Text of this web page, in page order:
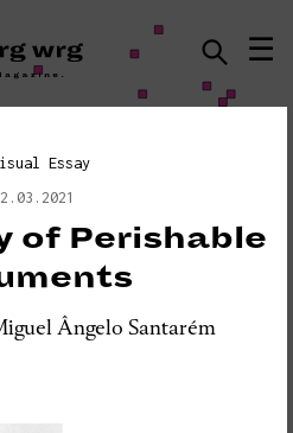
☰
Essay
DISTURB:
EQUIPMENT»
Essay
of Perishable
Ângelo Santarém